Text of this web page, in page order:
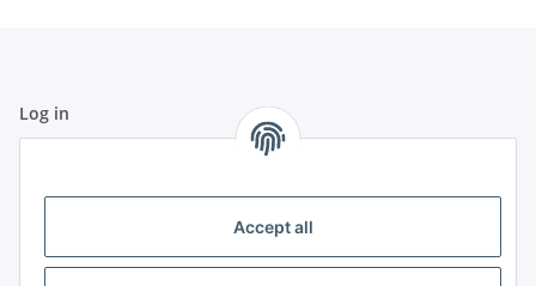
Accept all
Log in
are mandatory.
Password